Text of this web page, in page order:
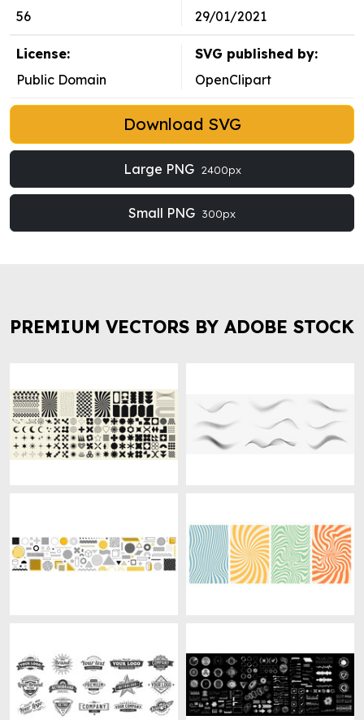
56
29/01/2021
License:
Public Domain
SVG published by:
OpenClipart
Download SVG
Large PNG 2400px
Small PNG 300px
PREMIUM VECTORS BY ADOBE STOCK